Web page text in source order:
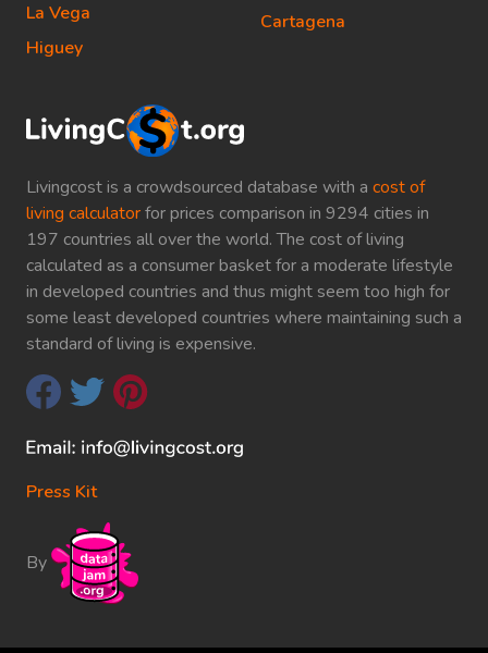
Livingcost is a crowdsourced database with a cost of
living calculatorfor prices comparison in 9294 cities in
197 countries all over the world. The cost of living
calculated as a consumer basket for a moderate lifestyle
in developed countries and thus might seem too high for
some least developed countries where maintaining such a
standard of living is expensive.
Press Kit
By
La Vega
Higuey
Cartagena